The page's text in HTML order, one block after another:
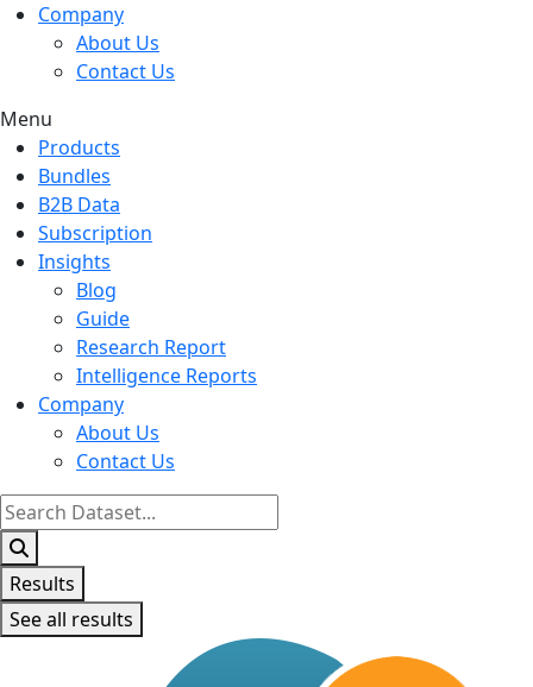
Company
About Us
Contact Us
Menu
Products
Bundles
B2B Data
Subscription
Insights
Blog
Guide
Research Report
Intelligence Reports
Company
About Us
Contact Us
Search
...
Results
See all results